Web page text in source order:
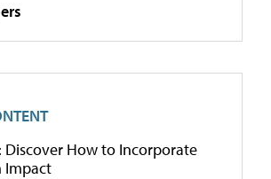
Discover How to Incorporate
Impact